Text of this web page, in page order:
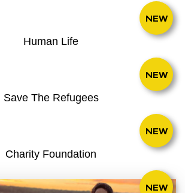
NEW
Human Life
NEW
Save The Refugees
NEW
Charity Foundation
NEW